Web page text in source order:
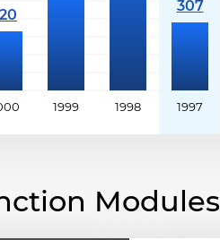
1999 1998 1997
Modules